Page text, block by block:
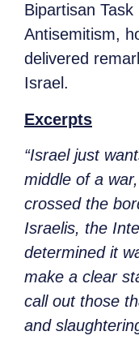
Bipartisan
Antisemitism,
delivered
Israel.
Excerpts
“Israel just
middle of a
crossed the
Israelis, the
determined it
make a clear
call out those
and